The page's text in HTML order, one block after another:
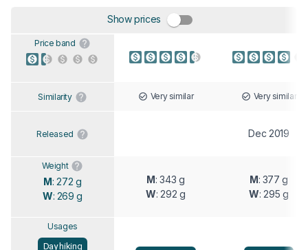
Show prices
Price band
Similarity Very similar Very similar
Released Dec 2019
Weight
M: 272 g
W: 269 g
M: 343 g
W: 292 g
M: 377 g
W: 295 g
Usages
Day hiking